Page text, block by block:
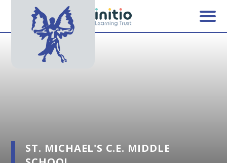
Skip to content ↓
ST. MICHAEL'S C.E. MIDDLE